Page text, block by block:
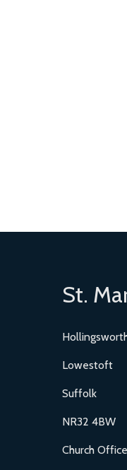
St.
Lowestoft
Suffolk
NR32 4BW
Church